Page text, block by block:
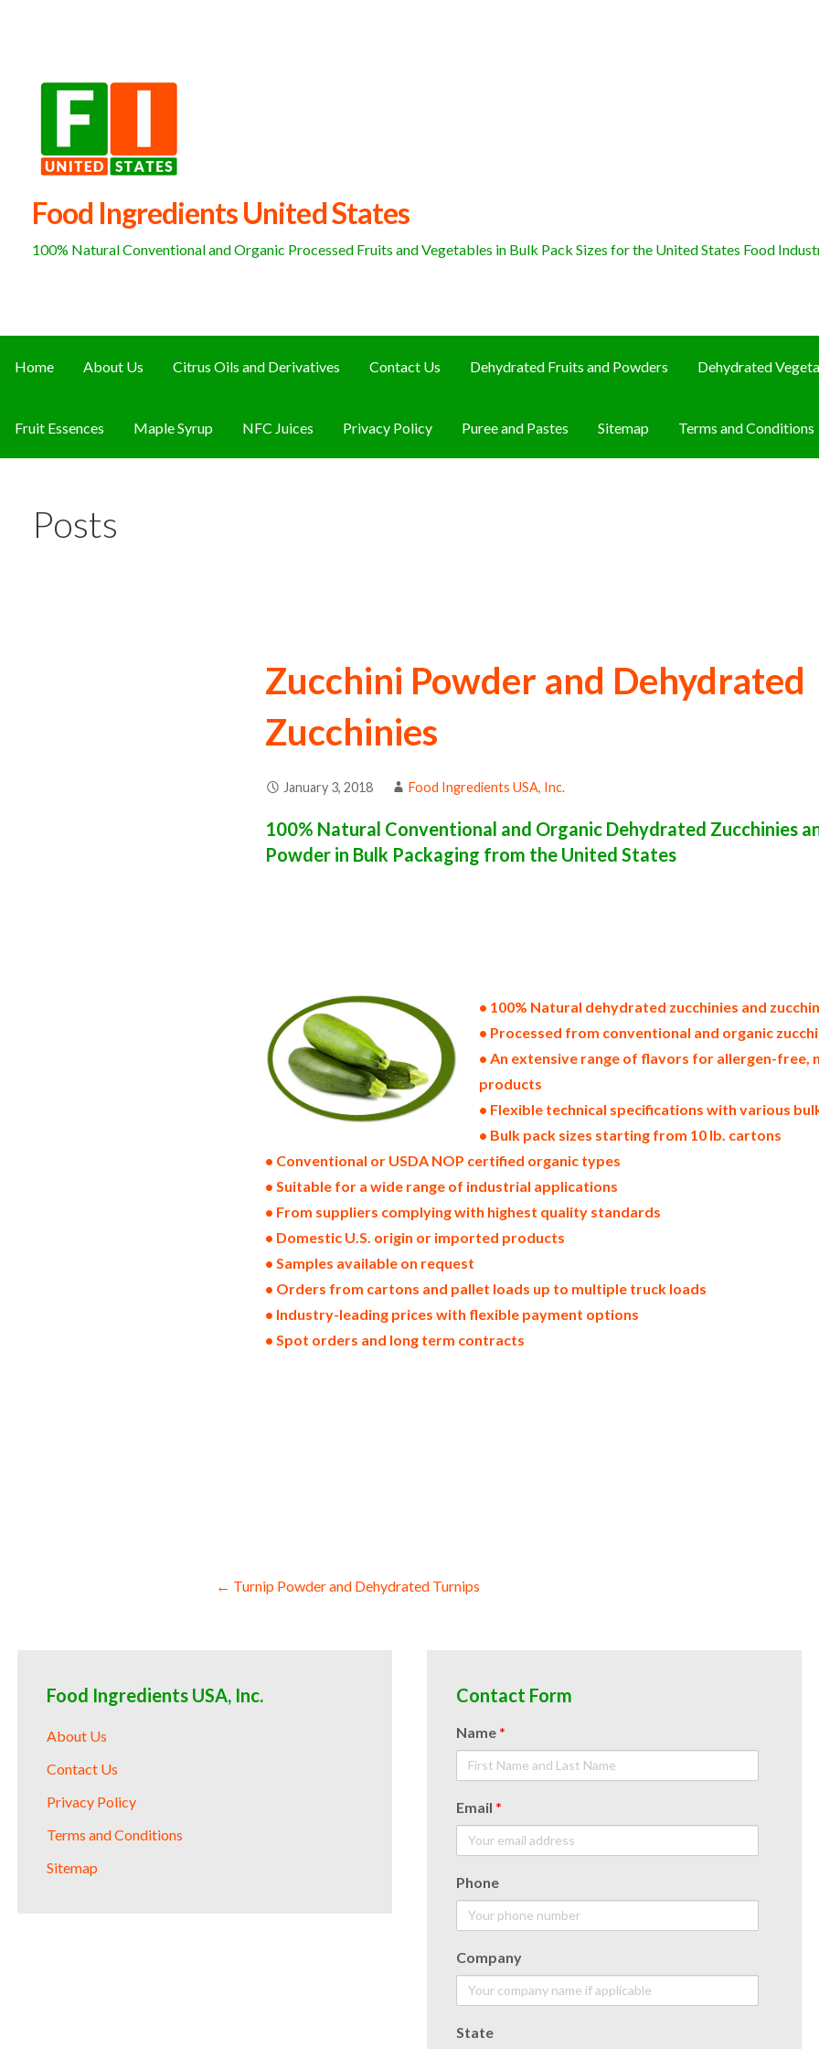
Food Ingredients United States
100% Natural Conventional and Organic Processed Fruits and Vegetables in Bulk Pack Sizes for the United States Food
Home About Us Citrus Oils and Derivatives Contact Us Dehydrated Fruits and Powders Dehydrated
Fruit Essences Maple Syrup NFC Juices Privacy Policy Puree and Pastes Sitemap Terms and Conditions
Posts
Zucchini Powder and Dehydrated
Zucchinies
January 3, 2018 Food Ingredients USA, Inc.
100% Natural Conventional and Organic Dehydrated Zucchinies
Powder in Bulk Packaging from the United States
• 100% Natural dehydrated zucchinies and
• Processed from conventional and organic
• An extensive range of flavors for allergen-free,
products
• Flexible technical specifications with various
• Bulk pack sizes starting from 10 lb. cartons
• Conventional or USDA NOP certified organic types
• Suitable for a wide range of industrial applications
• From suppliers complying with highest quality standards
• Domestic U.S. origin or imported products
• Samples available on request
• Orders from cartons and pallet loads up to multiple truck loads
• Industry-leading prices with flexible payment options
• Spot orders and long term contracts
Post
← Turnip Powder and Dehydrated Turnips
Food Ingredients USA, Inc.
About Us
Contact Us
Privacy Policy
Terms and Conditions
Sitemap
Contact Form
Name *
Email *
Phone
Company
State